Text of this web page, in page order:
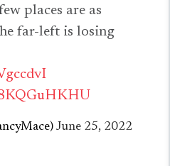
places are as
far-left is losing
June 25, 2022